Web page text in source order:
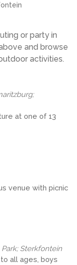
or party in
and browse
activities.
at one of 13
venue with picnic
Sterkfontein
all ages, boys